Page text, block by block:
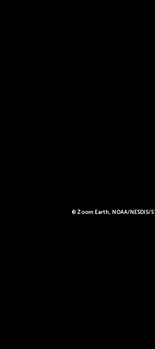
© Zoom Earth, NOAA/NESDIS/